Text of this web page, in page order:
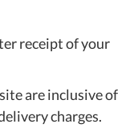
receipt of your
are inclusive of
charges.